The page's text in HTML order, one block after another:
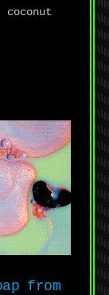
coconut
from